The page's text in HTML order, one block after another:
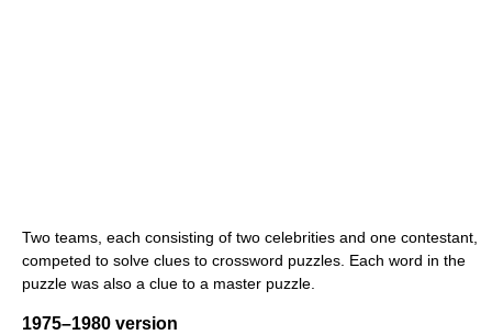
Two teams, each consisting of two celebrities and one contestant,
competed to solve clues to crossword puzzles. Each word in the
puzzle was also a clue to a master puzzle.
1975–1980 version